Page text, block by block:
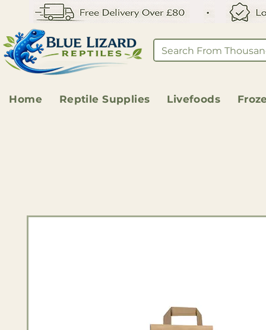
Home Reptile Supplies Livefoods